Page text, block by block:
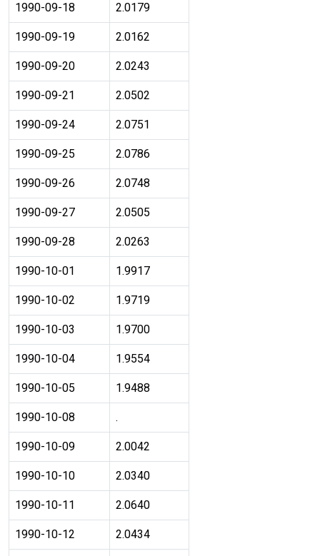
1990-09-18 2.0179
1990-09-19 2.0162
1990-09-20 2.0243
1990-09-21 2.0502
1990-09-24 2.0751
1990-09-25 2.0786
1990-09-26 2.0748
1990-09-27 2.0505
1990-09-28 2.0263
1990-10-01 1.9917
1990-10-02 1.9719
1990-10-03 1.9700
1990-10-04 1.9554
1990-10-05 1.9488
1990-10-08 .
1990-10-09 2.0042
1990-10-10 2.0340
1990-10-11 2.0640
1990-10-12 2.0434